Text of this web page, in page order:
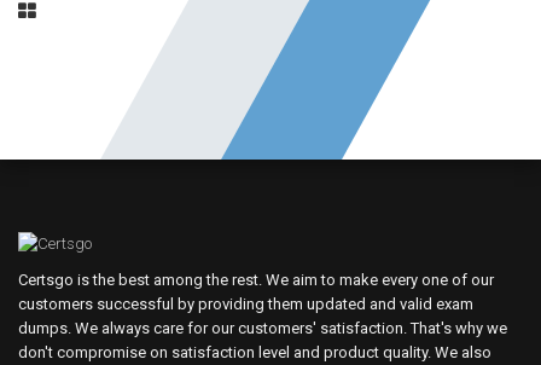
Certsgo is the best among the rest. We aim to make every one of our
customers successful by providing them updated and valid exam
dumps. We always care for our customers' satisfaction. That's why we
don't compromise on satisfaction level and product quality. We also